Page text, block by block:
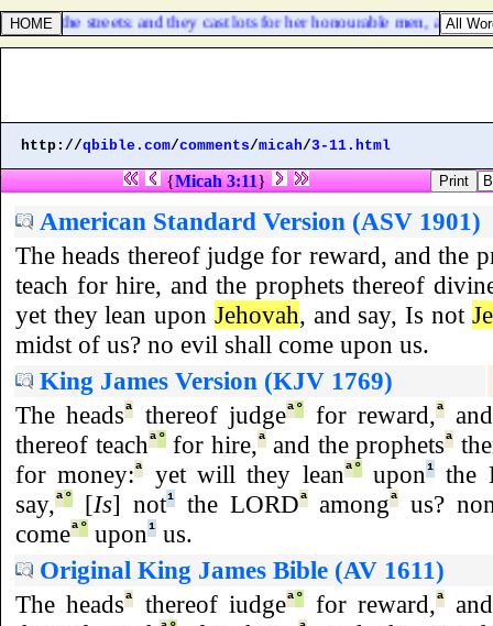
all the streets: and they cast lots for her honourable men, and all
http://qbible.com/comments/micah/3-11.html